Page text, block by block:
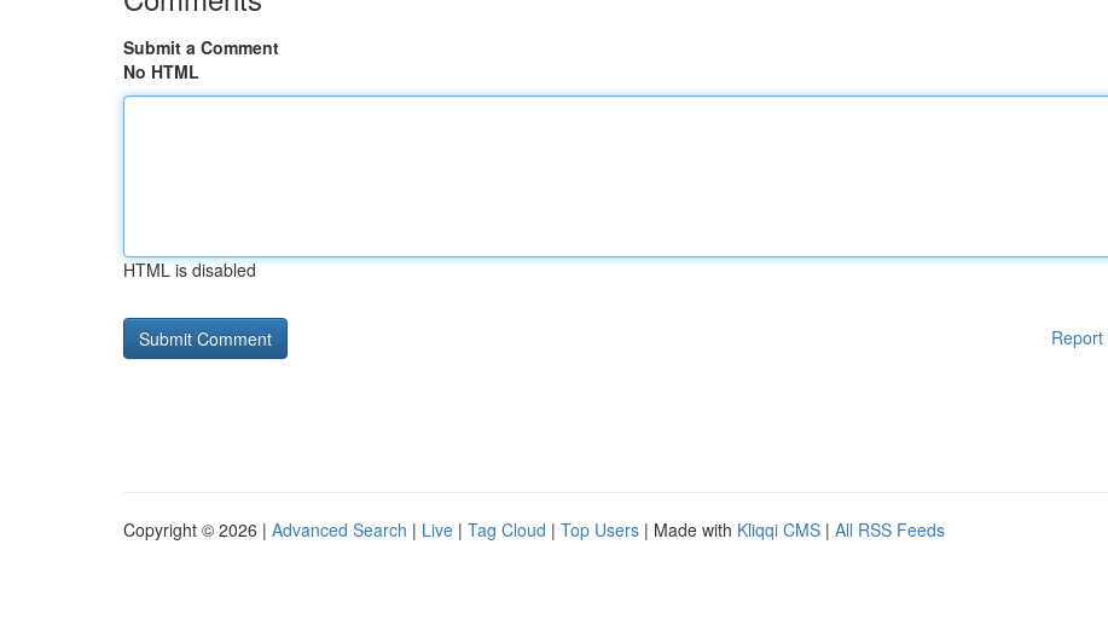
Submit a Comment
No HTML
HTML is disabled
Report
Copyright © 2026 | Advanced Search | Live | Tag Cloud | Top Users | Made with Kliqqi CMS | All RSS Feeds